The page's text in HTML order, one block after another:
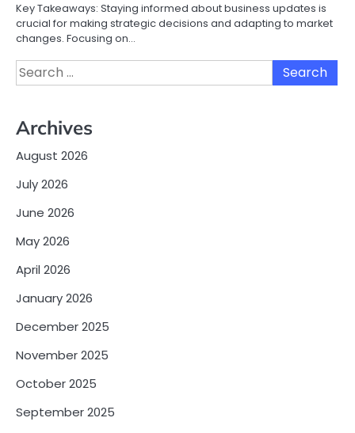
Key Takeaways: Staying informed about business updates is
crucial for making strategic decisions and adapting to market
changes. Focusing on…
Search
for:
Archives
August 2026
July 2026
June 2026
May 2026
April 2026
January 2026
December 2025
November 2025
October 2025
September 2025